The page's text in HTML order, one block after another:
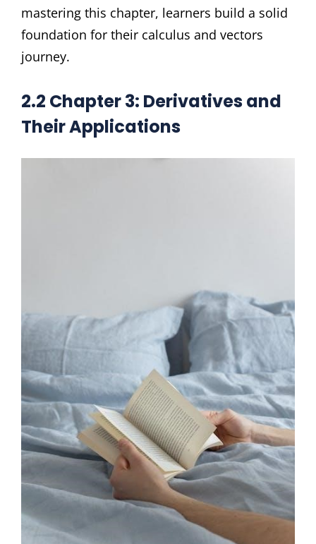
mastering this chapter, learners build a solid
foundation for their calculus and vectors
journey.
2.2 Chapter 3: Derivatives and
Their Applications